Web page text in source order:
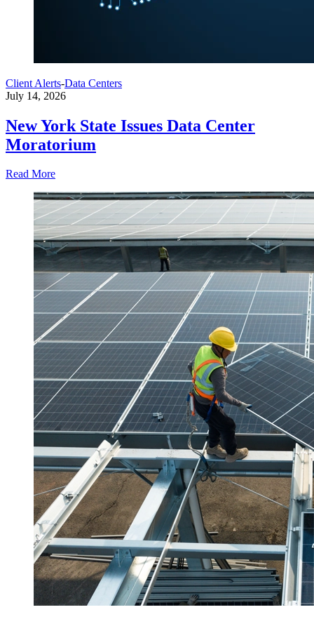
Client Alerts-Data Centers
July 14, 2026
New York State Issues Data Center
Moratorium
Read More